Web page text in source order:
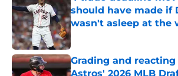
should have made if
wasn't asleep at the
Published by on Invalid Date
Grading and
Astros' 2026 MLB